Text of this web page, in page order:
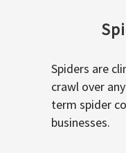
Spiders are
crawl over
term spider
businesses.